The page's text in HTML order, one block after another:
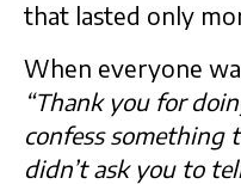
that lasted only
When everyone
“Thank you for
confess something
didn’t ask you to